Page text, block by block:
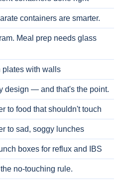
containers are smarter.
Meal prep needs glass
plates with walls
design — and that's the point.
to food that shouldn't touch
to sad, soggy lunches
boxes for reflux and IBS
no-touching rule.